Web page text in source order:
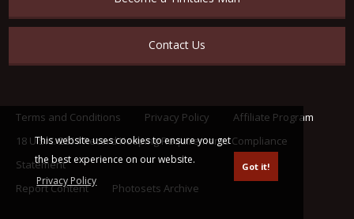
This website uses cookies to ensure you get
the best experience on our website.
Privacy Policy
Got it!
Contact Us
Terms and Conditions Privacy Policy
Affiliate Program
18 U.S.C. 2257 Record Keeping Requirements Compliance
Statement
Report Content
Photosets Archive